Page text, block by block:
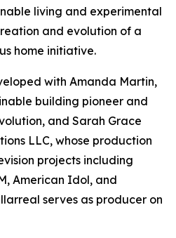
living and experimental
and evolution of a
home initiative.
with Amanda Martin,
building pioneer and
and Sarah Grace
LLC, whose production
projects including
American Idol, and
serves as producer on